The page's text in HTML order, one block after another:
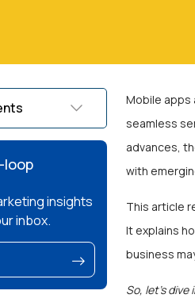
loop
insights
inbox.
Mobile apps
seamless
advances,
with
This article
It explains
business
So, let’s dive